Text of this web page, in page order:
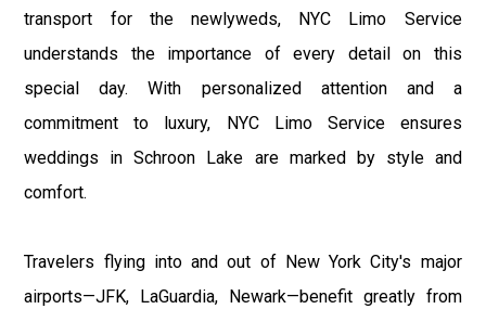
transport for the newlyweds, NYC Limo Service
understands the importance of every detail on this
special day. With personalized attention and a
commitment to luxury, NYC Limo Service ensures
weddings in Schroon Lake are marked by style and
comfort.
Travelers flying into and out of New York City's major
airports—JFK, LaGuardia, Newark—benefit greatly from